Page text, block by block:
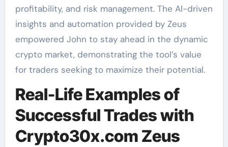
profitability, and risk management. The AI-driven
insights and automation provided by Zeus
empowered John to stay ahead in the dynamic
crypto market, demonstrating the tool’s value
for traders seeking to maximize their potential.
Real-Life Examples of
Successful Trades with
Crypto30x.com Zeus